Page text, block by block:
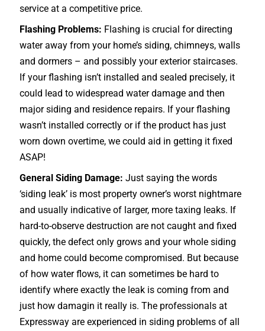
service at a competitive price.
Flashing Problems: Flashing is crucial for directing
water away from your home’s siding, chimneys, walls
and dormers – and possibly your exteriorstaircases.
If your flashing isn’t installed and sealed precisely, it
could lead to widespread water damage and then
major siding and residence repairs. If your flashing
wasn’t installed correctly or if the product has just
worn down overtime, we could aid in getting it fixed
ASAP!
General Siding Damage: Just saying the words
‘siding leak’ is most property owner’s worst nightmare
and usually indicative of larger, more taxing leaks. If
hard-to-observe destruction are not caught and fixed
quickly, the defect only grows and your whole siding
and home could become compromised. But because
of how water flows, it can sometimes be hard to
identify where exactly the leak is coming from and
just how damagin it really is. The professionals at
Expressway are experienced in siding problems of all